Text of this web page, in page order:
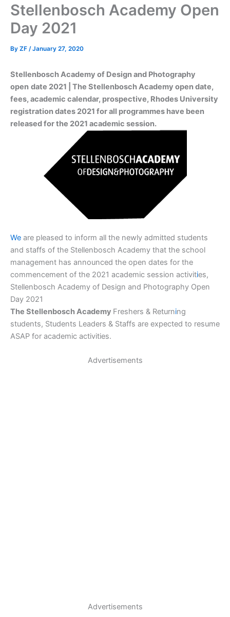
Stellenbosch Academy Open
Day 2021
By ZF /January 27, 2020
Stellenbosch Academy of Design and Photography
open date 2021 | The Stellenbosch Academy open date,
fees, academic calendar, prospective, Rhodes University
registration dates 2021 for all programmes have been
released for the 2021 academic session.
We are pleased to inform all the newly admitted students
and staffs of the Stellenbosch Academy that the school
management has announced the open dates for the
commencement of the 2021 academic session activities,
Stellenbosch Academy of Design and Photography Open
Day 2021
The Stellenbosch Academy Freshers & Returning
students, Students Leaders & Staffs are expected to resume
ASAP for academic activities.
Advertisements
Advertisements